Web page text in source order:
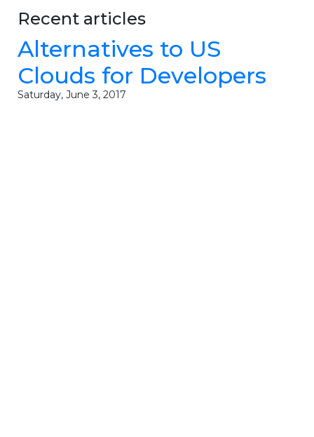
Recent articles
Alternatives to US
Clouds for Developers
Saturday, June 3, 2017